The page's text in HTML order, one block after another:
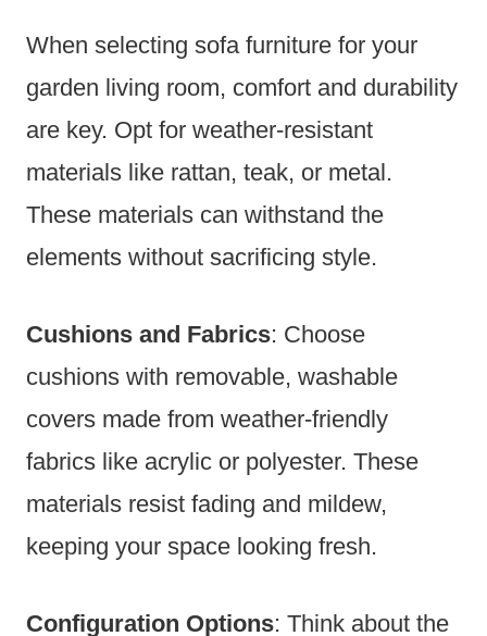
When selecting sofa furniture for your
garden living room, comfort and durability
are key. Opt for weather-resistant
materials like rattan, teak, or metal.
These materials can withstand the
elements without sacrificing style.
Cushions and Fabrics: Choose
cushions with removable, washable
covers made from weather-friendly
fabrics like acrylic or polyester. These
materials resist fading and mildew,
keeping your space looking fresh.
Configuration Options: Think about the